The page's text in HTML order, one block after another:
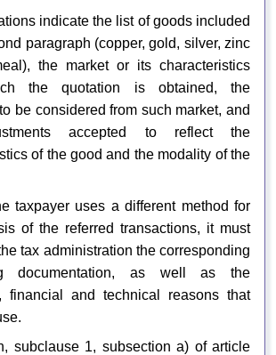
indicate the list of goods included
paragraph (copper, gold, silver, zinc
the market or its characteristics
the quotation is obtained, the
be considered from such market, and
accepted to reflect the
of the good and the modality of the
taxpayer uses a different method for
of the referred transactions, it must
tax administration the corresponding
documentation, as well as the
financial and technical reasons that
subclause 1, subsection a) of article